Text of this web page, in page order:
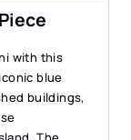
with this
blue
buildings,